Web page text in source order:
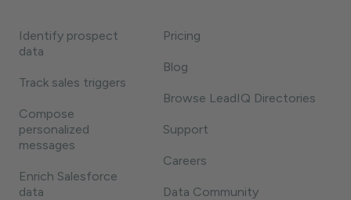
Identify prospect
data
Track sales triggers
Compose
personalized
messages
Enrich Salesforce
data
Pricing
Blog
Browse LeadIQ Directories
Support
Careers
Data Community